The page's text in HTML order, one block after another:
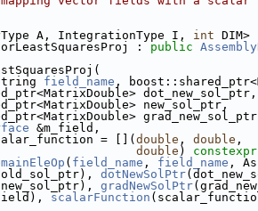
A, IntegrationType I, int DIM>
: public
field_name ,
dot_new_sol_ptr,
new_sol_ptr,
&m_field,
scalar_function = [](
double , double ,
double ) constexpr
( field_name , field_name ,
dotNewSolPtr
gradNewSolPtr
scalarFunction